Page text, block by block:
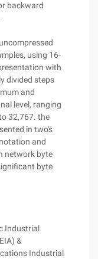
backward
using 16-
with
divided steps
and
level, ranging
32,767. the
in two's
and
network byte
byte
Industrial
&
Industrial